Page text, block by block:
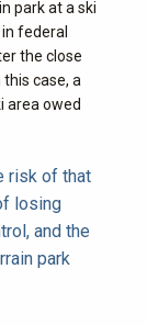
park at a ski
federal
the close
case, a
area owed
risk of that
losing
and the
park